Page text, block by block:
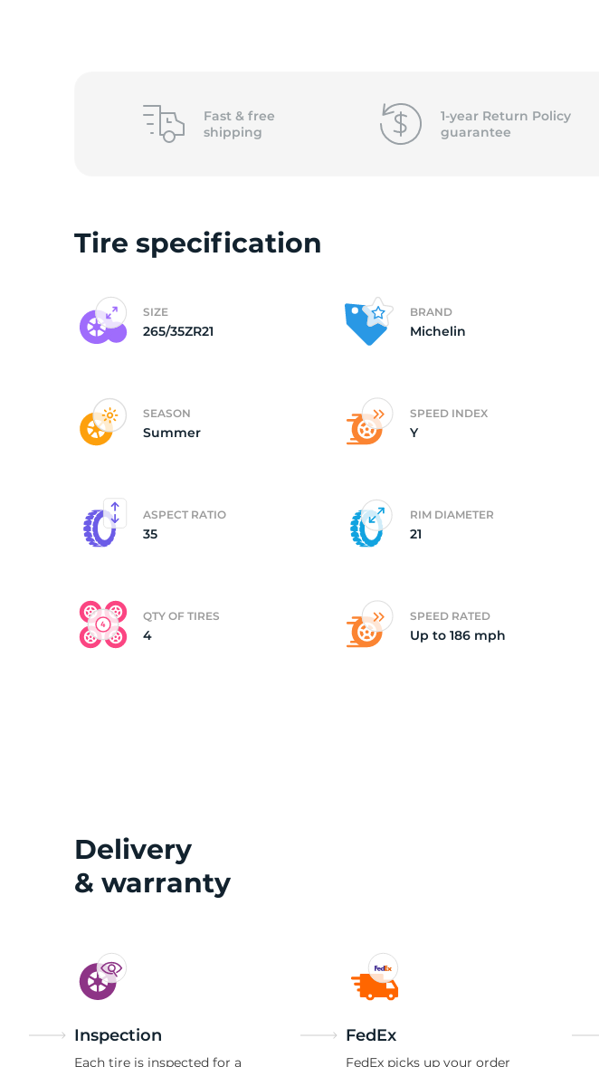
of
Fast & free
shipping
1-year Return Policy
guarantee
Tire specification
SIZE
265/35ZR21
BRAND
Michelin
SEASON
Summer
SPEED INDEX
Y
ASPECT RATIO
35
RIM DIAMETER
21
QTY OF TIRES
4
SPEED RATED
Up to 186 mph
Delivery
& warranty
Inspection
Each tire is inspected for a
FedEx
FedEx picks up your order